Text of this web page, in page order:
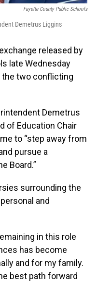
Fayette County Public Schools
Demetrus Liggins
released by
late Wednesday
two conflicting
Demetrus
of Education Chair
to “step away from
pursue a
Board.”
surrounding the
and
in this role
has become
and for my family.
best path forward